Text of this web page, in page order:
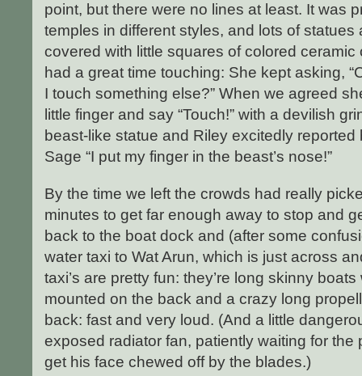
point, but there were no lines at least. It was
temples in different styles, and lots of statues
covered with little squares of colored ceramic
had a great time touching: She kept asking,
I touch something else?” When we agreed
little finger and say “Touch!” with a devilish
beast-like statue and Riley excitedly
Sage “I put my finger in the beast’s nose!”
By the time we left the crowds had really
minutes to get far enough away to stop and
back to the boat dock and (after some
water taxi to Wat Arun, which is just across
taxi’s are pretty fun: they’re long skinny
mounted on the back and a crazy long
back: fast and very loud. (And a little
exposed radiator fan, patiently waiting for the
get his face chewed off by the blades.)